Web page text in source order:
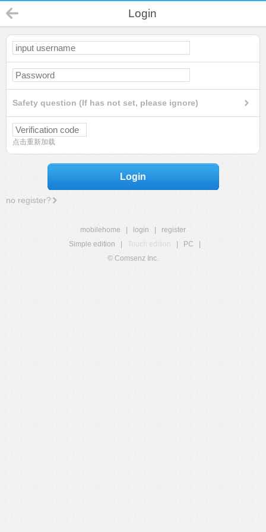
Login
Safety question (If has not set, please ignore)
点击重新加载
Login
no register?
mobilehome login
register
Simple edition
Touch edition PC
© Comsenz Inc.